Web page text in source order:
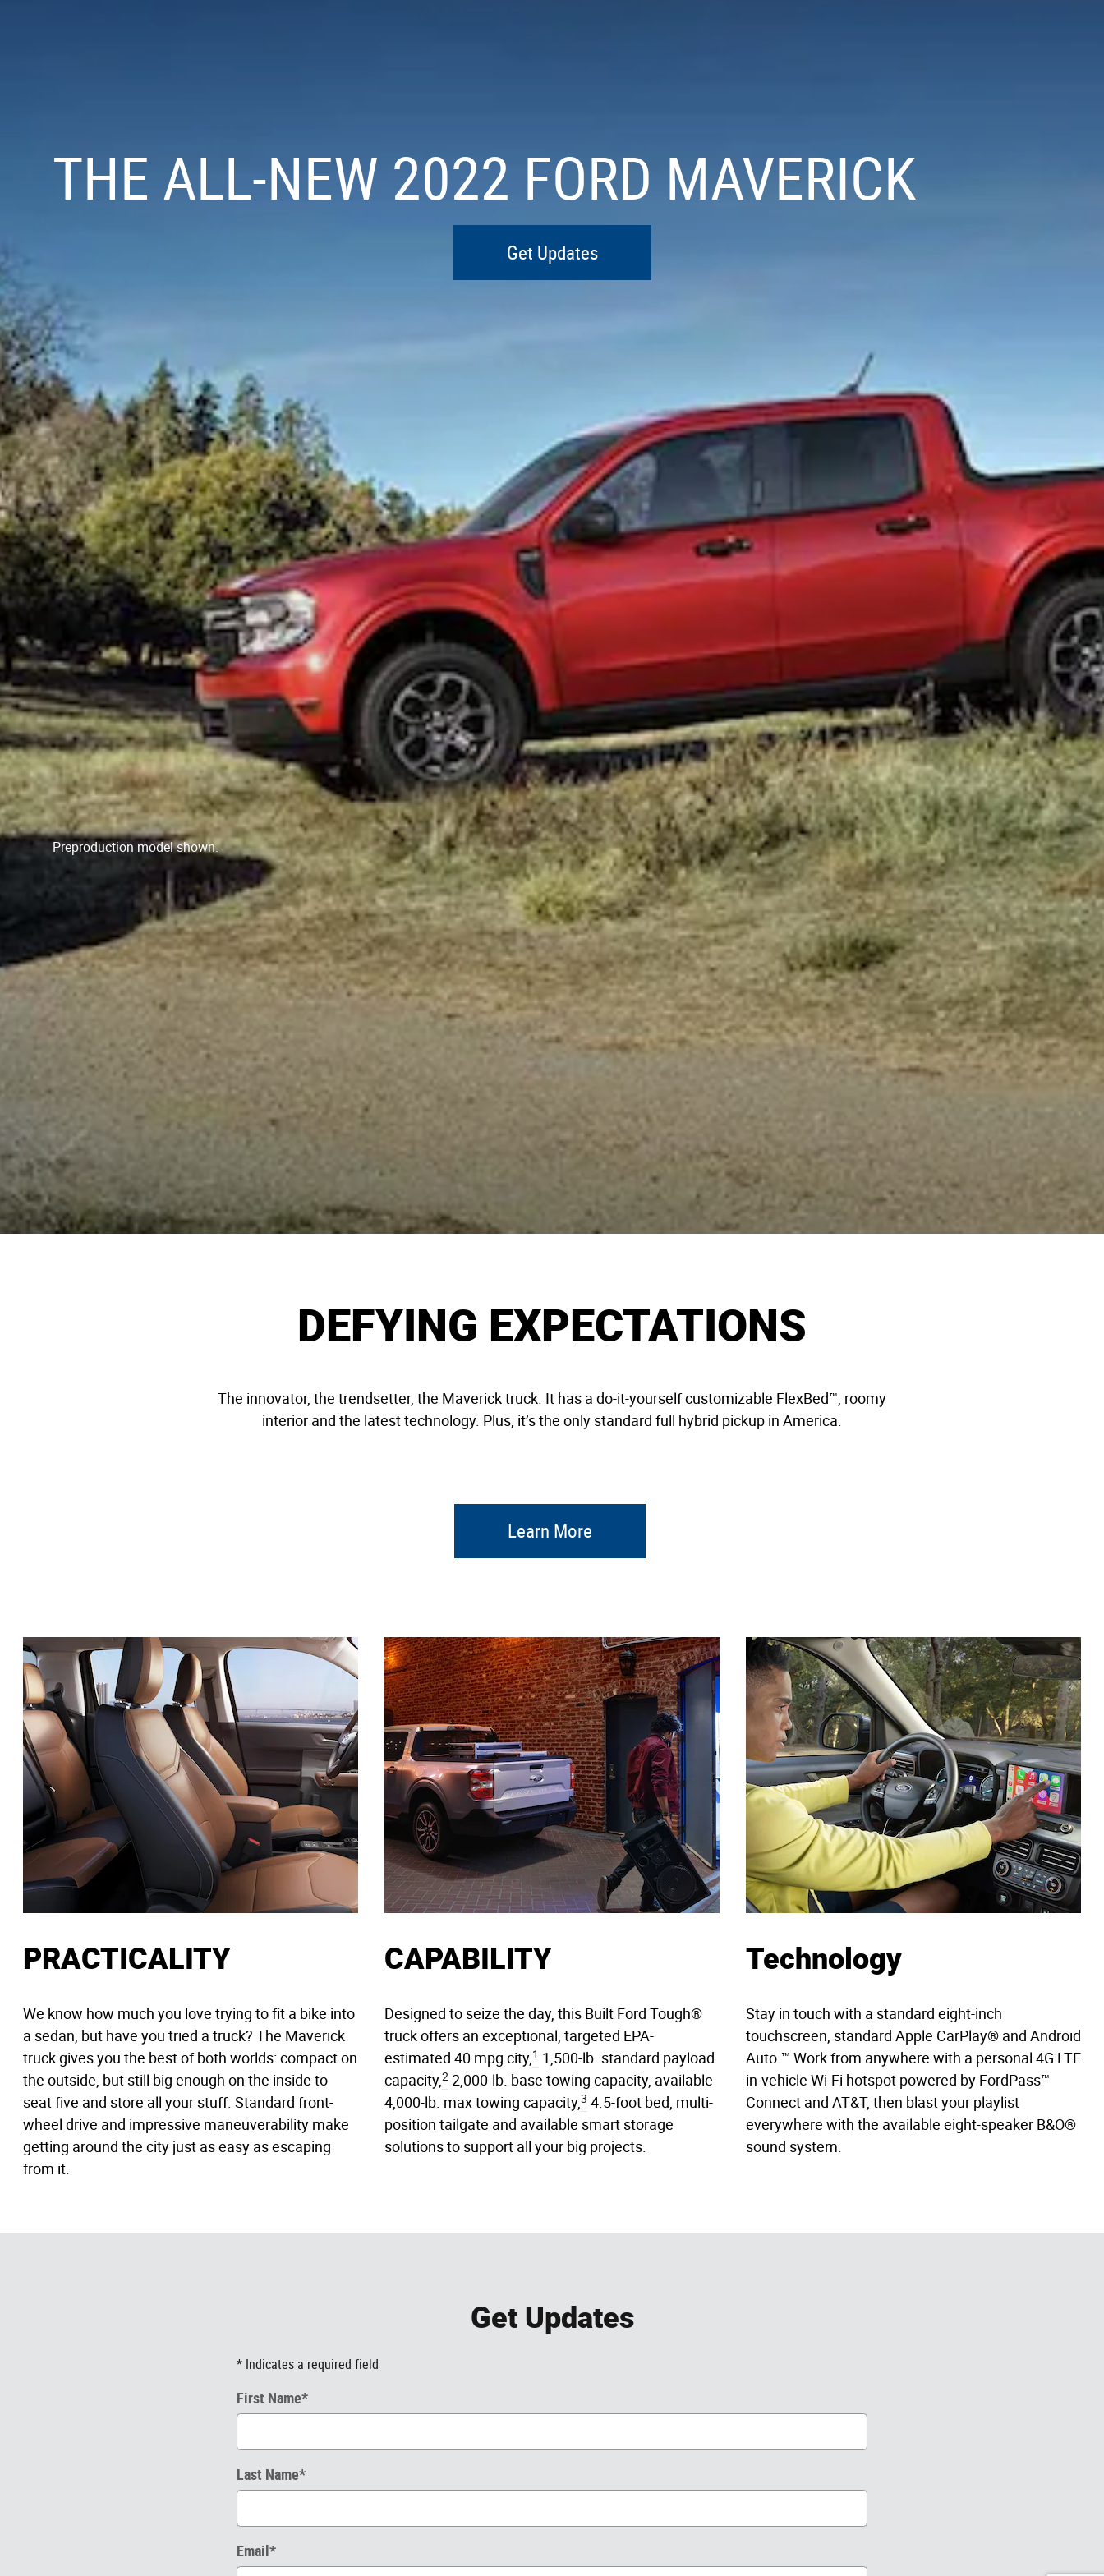
THE ALL-NEW 2022 FORD MAVERICK
Get Updates
Preproduction model shown.
DEFYING EXPECTATIONS
The innovator, the trendsetter, the Maverick truck. It has a do-it-yourself customizable FlexBed™, roomy
interior and the latest technology. Plus, it’s the only standard full hybrid pickup in America.
Learn More
PRACTICALITY
We know how much you love trying to fit a bike into
a sedan, but have you tried a truck? The Maverick
truck gives you the best of both worlds: compact on
the outside, but still big enough on the inside to
seat five and store all your stuff. Standard front-
wheel drive and impressive maneuverability make
getting around the city just as easy as escaping
from it.
CAPABILITY
Designed to seize the day, this Built Ford Tough®
truck offers an exceptional, targeted EPA-
estimated 40 mpg city,1 1,500-lb. standard payload
capacity,2 2,000-lb. base towing capacity, available
4,000-lb. max towing capacity,3 4.5-foot bed, multi-
position tailgate and available smart storage
solutions to support all your big projects.
Technology
Stay in touch with a standard eight-inch
touchscreen, standard Apple CarPlay® and Android
Auto.™ Work from anywhere with a personal 4G LTE
in-vehicle Wi-Fi hotspot powered by FordPass™
Connect and AT&T, then blast your playlist
everywhere with the available eight-speaker B&O®
sound system.
Get Updates
* Indicates a required field
First Name*
Last Name*
Email *